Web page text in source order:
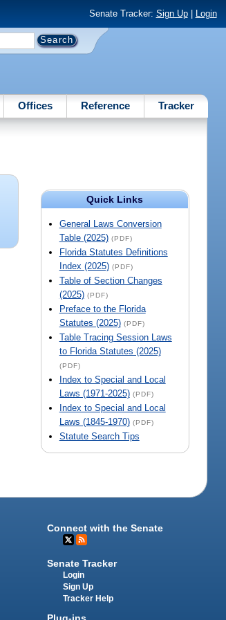
Senate Tracker: Sign Up| Login
Offices Reference Tracker
Quick Links
General Laws Conversion
Table (2025) (PDF)
Florida Statutes Definitions
Index (2025) (PDF)
Table of Section Changes
(2025) (PDF)
Preface to the Florida
Statutes (2025) (PDF)
Table Tracing Session Laws
to Florida Statutes (2025)
(PDF)
Index to Special and Local
Laws (1971-2025) (PDF)
Index to Special and Local
Laws (1845-1970) (PDF)
Statute Search Tips
Connect with the Senate
Senate Tracker
Login
Sign Up
Tracker Help